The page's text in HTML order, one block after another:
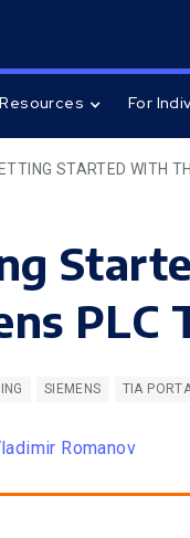
Resources For
STARTED WITH
PLC
SIEMENS TIA
Romanov